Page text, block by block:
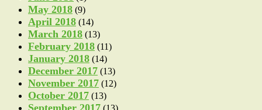
May 2018 (9)
April 2018 (14)
March 2018 (13)
February 2018 (11)
January 2018 (14)
December 2017 (13)
November 2017 (12)
October 2017 (13)
September 2017 (13)